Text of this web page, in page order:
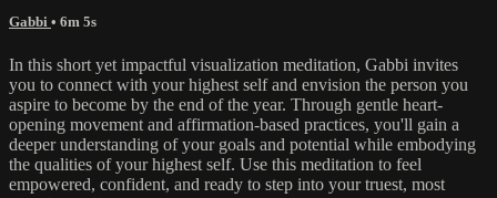
Gabbi • 6m 5s
In this short yet impactful visualization meditation, Gabbi invites
you to connect with your highest self and envision the person you
aspire to become by the end of the year. Through gentle heart-
opening movement and affirmation-based practices, you'll gain a
deeper understanding of your goals and potential while embodying
the qualities of your highest self. Use this meditation to feel
empowered, confident, and ready to step into your truest, most